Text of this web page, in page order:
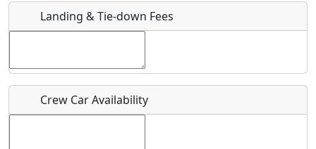
Host / Point of Contact
Who should be contacted for more information?
Landing & Tie-down Fees
Crew Car Availability